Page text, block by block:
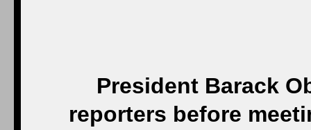
President Barack
reporters before